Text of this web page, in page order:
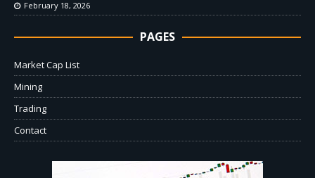
February 18, 2026
PAGES
Market Cap List
Mining
Trading
Contact